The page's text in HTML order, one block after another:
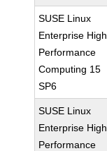
SUSE Linux
Enterprise High
Performance
Computing 15
SP6
SUSE Linux
Enterprise High
Performance